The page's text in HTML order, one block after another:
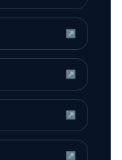
↗
↗
↗
↗